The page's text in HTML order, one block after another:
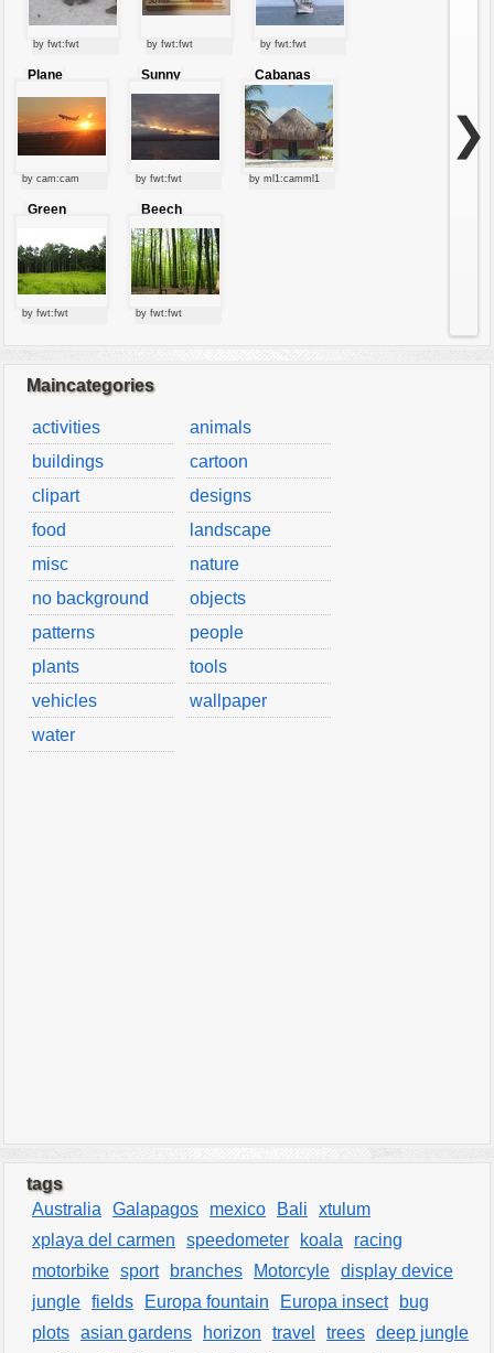
by fwt:fwt by fwt:fwt by fwt:fwt
Plane
by cam:cam
Sunny
clouds
by fwt:fwt
Cabanas
by ml1:camml1
Green
by fwt:fwt
Beech
forest
by fwt:fwt
❯
Maincategories
activities
animals
buildings
cartoon
clipart
designs
food
landscape
misc
nature
no background
objects
patterns
people
plants
tools
vehicles
wallpaper
water
tags
Australia
Galapagos mexico Bali
xtulum
xplaya del carmen
speedometer koala
racing
motorbike sport branches Motorcyle display device
jungle fields Europa fountain Europa insect
bug
plots asian gardens horizon travel trees deep jungle